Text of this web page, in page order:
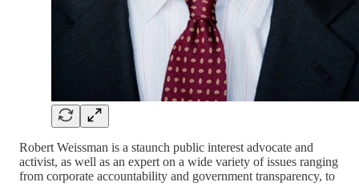
Robert Weissman is a staunch public interest advocate and
activist, as well as an expert on a wide variety of issues ranging
from corporate accountability and government transparency, to